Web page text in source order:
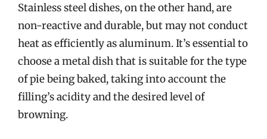
Stainless steel dishes, on the other hand, are
non-reactive and durable, but may not conduct
heat as efficiently as aluminum. It’s essential to
choose a metal dish that is suitable for the type
of pie being baked, taking into account the
filling’s acidity and the desired level of
browning.